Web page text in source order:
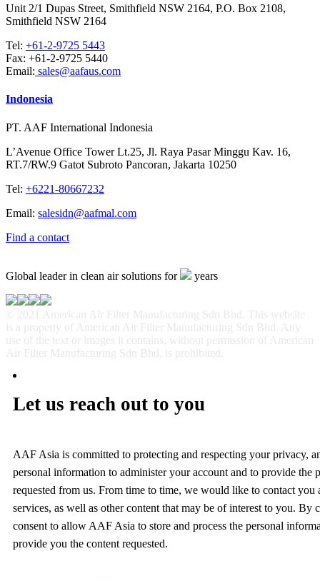
Unit 2/1 Dupas Street, Smithfield NSW 2164, P.O. Box 2108,
Smithfield NSW 2164
Tel: +61-2-9725 5443
Fax: +61-2-9725 5440
Email: sales@aafaus.com
Indonesia
PT. AAF International Indonesia
L’Avenue Office Tower Lt.25, Jl. Raya Pasar Minggu Kav. 16,
RT.7/RW.9 Gatot Subroto Pancoran, Jakarta 10250
Tel: +6221-80667232
Email: salesidn@aafmal.com
Find a contact
Global leader in clean air solutions for years
© 2021 American Air Filter Manufacturing Sdn Bhd. This website
is a property of American Air Filter Manufacturing Sdn Bhd. Any
use of the text or images it contains, without permission of American
Air Filter Manufacturing Sdn Bhd, is prohibited.
Let us reach out to you
AAF Asia is committed to protecting and respecting your privacy,
personal information to administer your account and to provide the
requested from us. From time to time, we would like to contact you
services, as well as other content that may be of interest to you.
consent to allow AAF Asia to store and process the personal
provide you the content requested.